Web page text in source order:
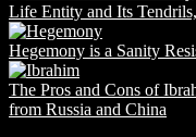
Life Entity and Its
Hegemony is a Sanity
The Pros and Cons of
from Russia and China